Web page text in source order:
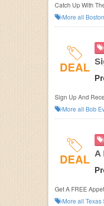
Catch Up With
More all
DEAL
Sign Up And
More all Bob
DEAL A
Get A FREE
More all Texas